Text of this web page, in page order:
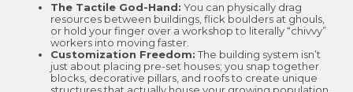
The Tactile God-Hand: You can physically drag
resources between buildings, flick boulders at ghouls,
or hold your finger over a workshop to literally “chivvy”
workers into moving faster.
Customization Freedom:The building system isn’t
just about placing pre-set houses; you snap together
blocks, decorative pillars, and roofs to create unique